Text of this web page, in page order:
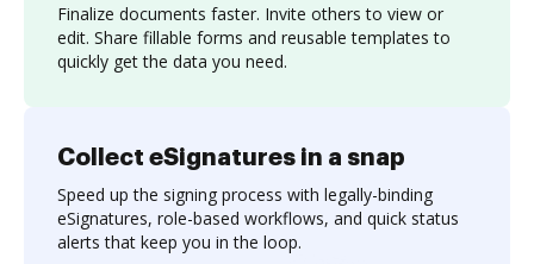
Finalize documents faster. Invite others to view or
edit. Share fillable forms and reusable templates to
quickly get the data you need.
Collect eSignatures in a snap
Speed up the signing process with legally-binding
eSignatures, role-based workflows, and quick status
alerts that keep you in the loop.